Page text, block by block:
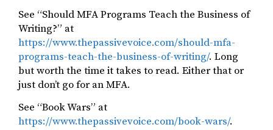
See “Should MFA Programs Teach the Business of
Writing?” at
https://www.thepassivevoice.com/should-mfa-
programs-teach-the-business-of-writing/. Long
but worth the time it takes to read. Either that or
just don’t go for an MFA.
See “Book Wars” at
https://www.thepassivevoice.com/book-wars/.